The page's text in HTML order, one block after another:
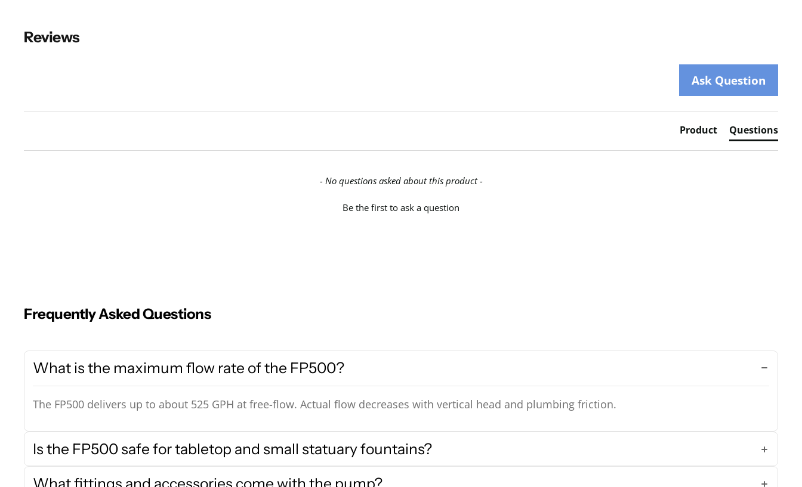
Reviews
Ask Question
Product Questions
- No questions asked about this product -
Be the first to ask a question
Frequently Asked Questions
What is the maximum flow rate of the FP500?
The FP500 delivers up to about 525 GPH at free-flow. Actual flow decreases with vertical head and plumbing friction.
Is the FP500 safe for tabletop and small statuary fountains?